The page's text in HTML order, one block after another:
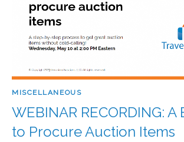
MISCELLANEOUS
WEBINAR RECORDING:
to Procure Auction Items